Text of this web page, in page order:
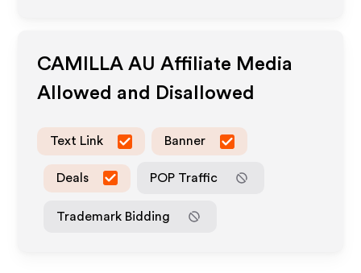
CAMILLA AU Affiliate Media
Allowed and Disallowed
Text Link Banner
Deals POP Traffic
Trademark Bidding